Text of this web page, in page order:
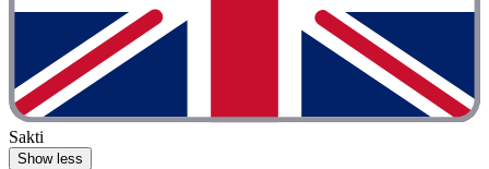
Sakti
Show less